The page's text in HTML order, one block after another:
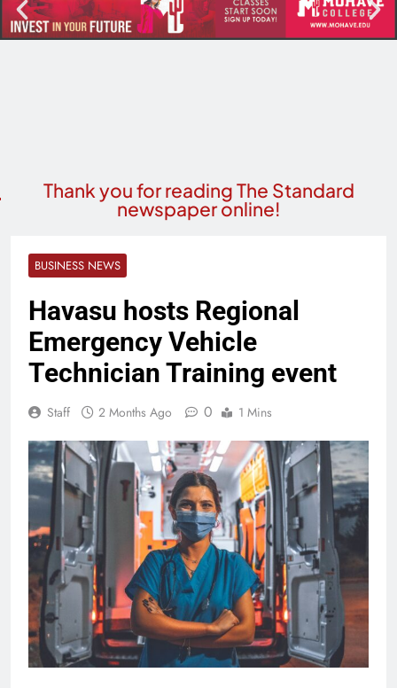
Thank you for reading The Standard
newspaper online!
BUSINESS NEWS
Havasu hosts Regional
Emergency Vehicle
Technician Training event
Staff 2 Months Ago 0 1 Mins